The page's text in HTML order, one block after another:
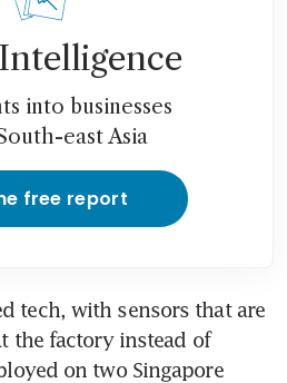
into businesses
east Asia
free report
tech, with sensors that are
the factory instead of
on two Singapore